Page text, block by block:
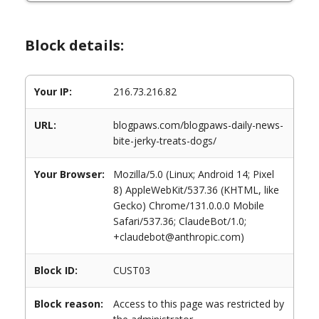
Block details:
Your IP: 216.73.216.82
URL:
blogpaws.com/blogpaws-daily-news-
bite-jerky-treats-dogs/
Your Browser:
Mozilla/5.0 (Linux; Android 14; Pixel
8) AppleWebKit/537.36 (KHTML, like
Gecko) Chrome/131.0.0.0 Mobile
Safari/537.36; ClaudeBot/1.0;
+claudebot@anthropic.com)
Block ID: CUST03
Block reason:
Access to this page was restricted by